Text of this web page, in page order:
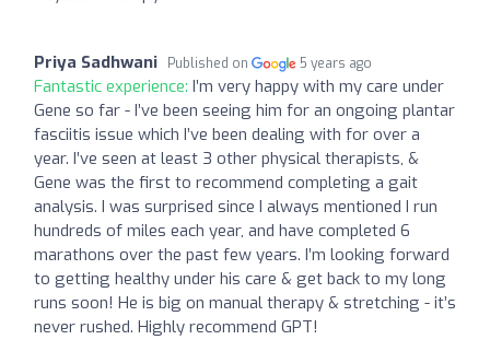
Priya Sadhwani Published on 5 years ago
Fantastic experience: I’m very happy with my care under
Gene so far - I’ve been seeing him for an ongoing plantar
fasciitis issue which I’ve been dealing with for over a
year. I’ve seen at least 3 other physical therapists, &
Gene was the first to recommend completing a gait
analysis. I was surprised since I always mentioned I run
hundreds of miles each year, and have completed 6
marathons over the past few years. I’m looking forward
to getting healthy under his care & get back to my long
runs soon! He is big on manual therapy & stretching - it’s
never rushed. Highly recommend GPT!